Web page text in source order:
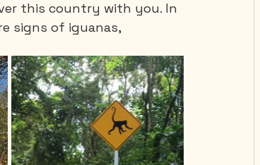
this country with you. In
signs of iguanas,